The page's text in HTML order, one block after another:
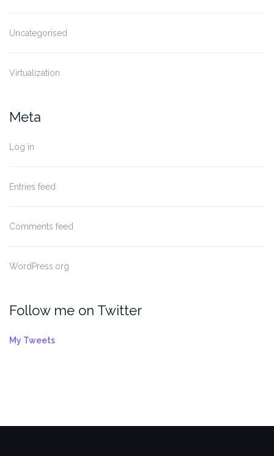
Uncategorised
Virtualization
Meta
Log in
Entries feed
Comments feed
WordPress.org
Follow me on Twitter
My Tweets